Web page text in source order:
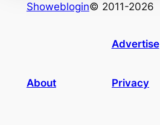
Showeblogin© 2011-2026
Advertise
About Privacy